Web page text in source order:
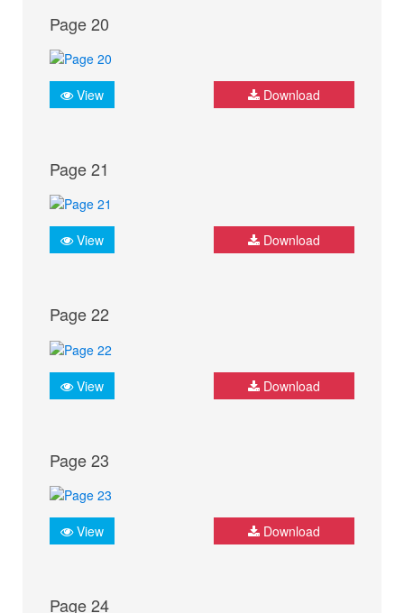
Page 20
View Download
Page 21
View Download
Page 22
View Download
Page 23
View Download
Page 24